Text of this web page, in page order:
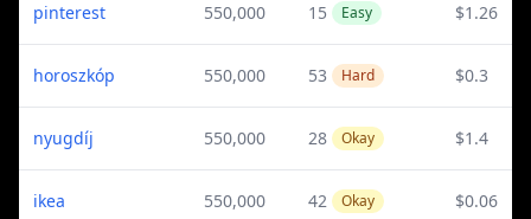
pinterest 550,000 15 Easy $1.26
horoszkóp 550,000 53 Hard $0.3
nyugdíj 550,000 28 Okay $1.4
ikea 550,000 42 Okay $0.06